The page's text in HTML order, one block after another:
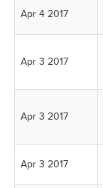
Apr 4 2017
Apr 3 2017
Apr 3 2017
Apr 3 2017